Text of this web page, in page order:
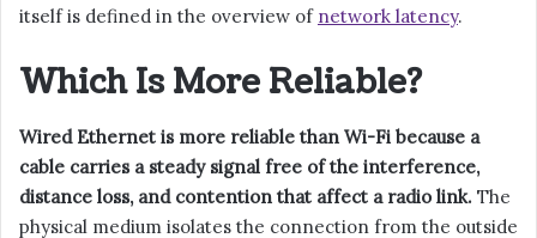
itself is defined in the overview of network latency.
Which Is More Reliable?
Wired Ethernet is more reliable than Wi-Fi because a
cable carries a steady signal free of the interference,
distance loss, and contention that affect a radio link. The
physical medium isolates the connection from the outside